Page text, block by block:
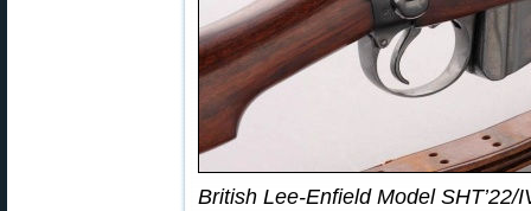
British Lee-Enfield Model